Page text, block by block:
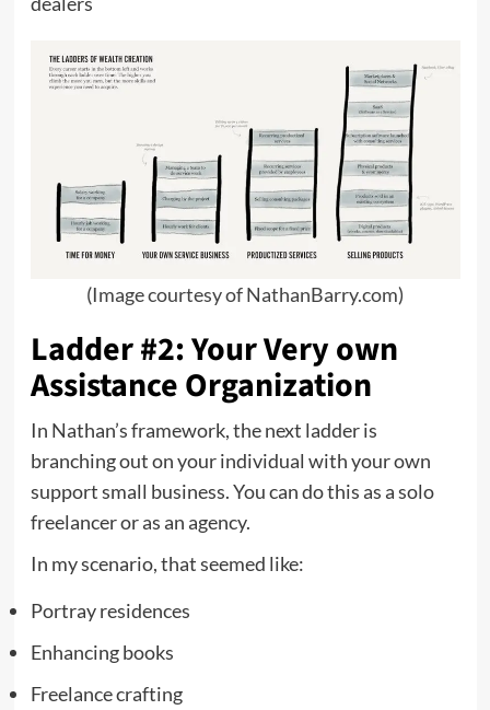
(Image courtesy of NathanBarry.com)
Ladder #2: Your Very own
Assistance Organization
In Nathan’s framework, the next ladder is
branching out on your individual with your own
support small business. You can do this as a solo
freelancer or as an agency.
In my scenario, that seemed like:
Portray residences
Enhancing books
Freelance crafting